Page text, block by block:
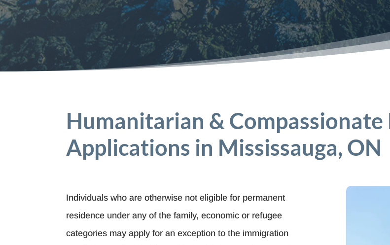
Humanitarian & Compassionate
Applications in Mississauga, ON
Individuals who are otherwise not eligible for permanent
residence under any of the family, economic or refugee
categories may apply for an exception to the immigration